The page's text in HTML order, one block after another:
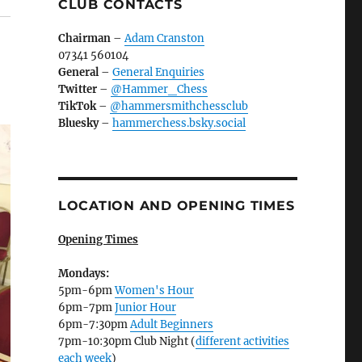
CLUB CONTACTS
Chairman–Adam Cranston
07341 560104
General– General Enquiries
Twitter– @Hammer_Chess
TikTok– @hammersmithchessclub
Bluesky– hammerchess.bsky.social
LOCATION AND OPENING TIMES
Opening Times
Mondays:
5pm-6pmWomen's Hour
6pm-7pmJunior Hour
6pm-7:30pmAdult Beginners
7pm-10:30pm Club Night (different activities
each week)